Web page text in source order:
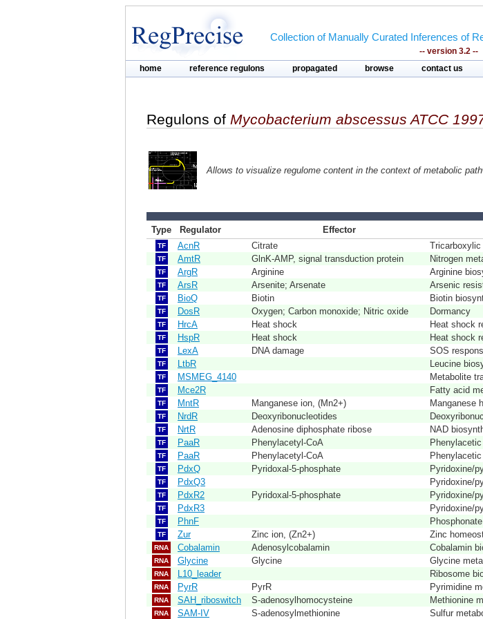
Collection of Manually Curated Inferences of
-- version 3.2 --
home reference regulons propagated browse contact us
Regulons of Mycobacterium abscessus ATCC
Allows to visualize regulome content in the context of metabolic
Type Regulator Effector
TF AcnR Citrate
TF AmtR GlnK-AMP, signal transduction protein Nitrogen
TF ArgR Arginine Arginine
TF ArsR Arsenite; Arsenate Arsenic
TF BioQ Biotin Biotin
TF DosR Oxygen; Carbon monoxide; Nitric oxide Dormancy
TF HrcA Heat shock Heat shock
TF HspR Heat shock Heat shock
TF LexA DNA damage SOS
TF LtbR Leucine
TF MSMEG_4140 Metabolite
TF Mce2R Fatty acid
TF MntR Manganese ion, (Mn2+) Manganese
TF NrdR Deoxyribonucleotides
TF NrtR Adenosine diphosphate ribose NAD
TF PaaR Phenylacetyl-CoA
TF PaaR Phenylacetyl-CoA
TF PdxQ Pyridoxal-5-phosphate Pyridoxine/
TF PdxQ3 Pyridoxine/
TF PdxR2 Pyridoxal-5-phosphate Pyridoxine/
TF PdxR3 Pyridoxine/
TF PhnF
TF Zur Zinc ion, (Zn2+) Zinc
RNA Cobalamin Adenosylcobalamin Cobalamin
RNA Glycine Glycine Glycine
RNA L10_leader Ribosome
RNA PyrR PyrR Pyrimidine
RNA SAH_riboswitch S-adenosylhomocysteine Methionine
RNA SAM-IV S-adenosylmethionine Sulfur